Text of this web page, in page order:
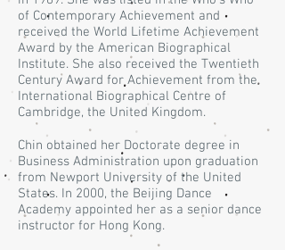
of Contemporary Achievement and
received the World Lifetime Achievement
Award by the American Biographical
Institute. She also received the Twentieth
Century Award for Achievement from the
International Biographical Centre of
Cambridge, the United Kingdom.
Chin obtained her Doctorate degree in
Business Administration upon graduation
from Newport University of the United
States. In 2000, the Beijing Dance
Academy appointed her as a senior dance
instructor for Hong Kong.